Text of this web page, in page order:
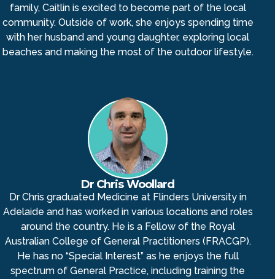
family, Caitlin is excited to become part of the local
community. Outside of work, she enjoys spending time
with her husband and young daughter, exploring local
beaches and making the most of the outdoor lifestyle.
Dr Chris Woollard
Dr Chris graduated Medicine at Flinders University in
Adelaide and has worked in various locations and roles
around the country. He is a Fellow of the Royal
Australian College of General Practitioners (FRACGP).
He has no “Special Interest” as he enjoys the full
spectrum of General Practice, including training the